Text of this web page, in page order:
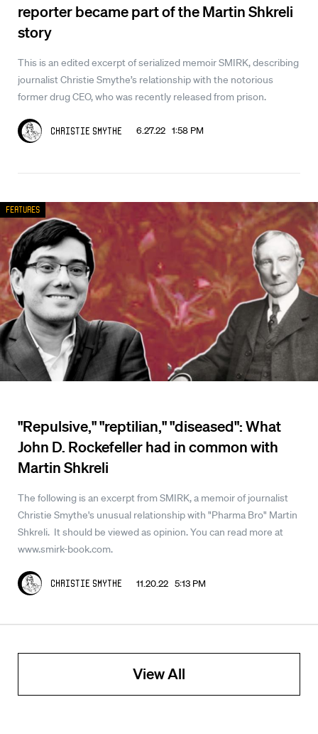
reporter became part of the Martin Shkreli
story
This is an edited excerpt of serialized memoir SMIRK, describing
journalist Christie Smythe’s relationship with the notorious
former drug CEO, who was recently released from prison.
Christie Smythe 6.27.22 1:58 PM
"Repulsive," "reptilian," "diseased": What
John D. Rockefeller had in common with
Martin Shkreli
The following is an excerpt from SMIRK, a memoir of journalist
Christie Smythe's unusual relationship with "Pharma Bro" Martin
Shkreli. It should be viewed as opinion. You can read more at
www.smirk-book.com.
Christie Smythe 11.20.22 5:13 PM
Features
View All